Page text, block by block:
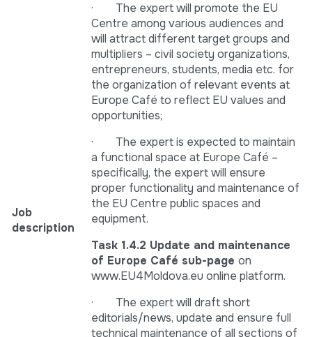
Job
description
· The expert will promote the EU
Centre among various audiences and
will attract different target groups and
multipliers – civil society organizations,
entrepreneurs, students, media etc. for
the organization of relevant events at
Europe Café to reflect EU values and
opportunities;
· The expert is expected to maintain
a functional space at Europe Café –
specifically, the expert will ensure
proper functionality and maintenance of
the EU Centre public spaces and
equipment.
Task 1.4.2 Update and maintenance
of Europe Café sub-page on
www.EU4Moldova.eu online platform.
· The expert will draft short
editorials/news, update and ensure full
technical maintenance of all sections of